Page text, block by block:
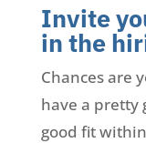
Invite
in the
Chances are
have a pretty
good fit